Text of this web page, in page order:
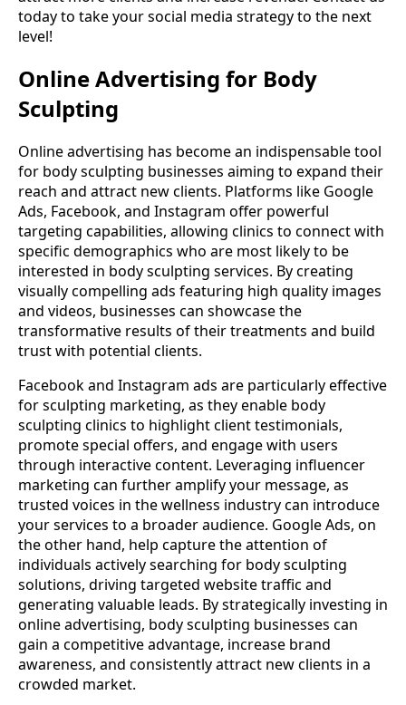
today to take your social media strategy to the next
level!
Online Advertising for Body
Sculpting
Online advertising has become an indispensable tool
for body sculpting businesses aiming to expand their
reach and attract new clients. Platforms like Google
Ads, Facebook, and Instagram offer powerful
targeting capabilities, allowing clinics to connect with
specific demographics who are most likely to be
interested in body sculpting services. By creating
visually compelling ads featuring high quality images
and videos, businesses can showcase the
transformative results of their treatments and build
trust with potential clients.
Facebook and Instagram ads are particularly effective
for sculpting marketing, as they enable body
sculpting clinics to highlight client testimonials,
promote special offers, and engage with users
through interactive content. Leveraging influencer
marketing can further amplify your message, as
trusted voices in the wellness industry can introduce
your services to a broader audience. Google Ads, on
the other hand, help capture the attention of
individuals actively searching for body sculpting
solutions, driving targeted website traffic and
generating valuable leads. By strategically investing in
online advertising, body sculpting businesses can
gain a competitive advantage, increase brand
awareness, and consistently attract new clients in a
crowded market.